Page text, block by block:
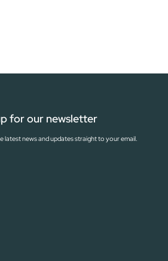
for our newsletter
latest news and updates straight to your email.